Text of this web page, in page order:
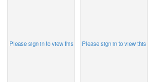
Please sign in to view this Please sign in to view this